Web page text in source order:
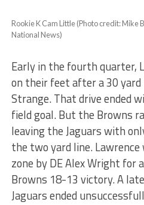
Rookie K Cam Little (Photo credit: Mike
National News)
Early in the fourth quarter,
on their feet after a 30
Strange. That drive ended
field goal. But the Browns
leaving the Jaguars with
the two yard line. Lawrence
zone by DE Alex Wright for
Browns 18-13 victory.A
Jaguars ended